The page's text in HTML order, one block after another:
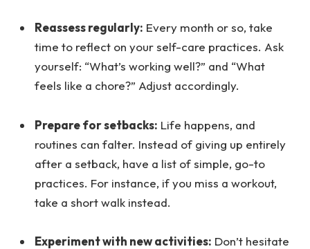
Reassess regularly: Every month or so, take
time to reflect on your self-care practices. Ask
yourself: “What’s working well?” and “What
feels like a chore?” Adjust accordingly.
Prepare for setbacks: Life happens, and
routines can falter. Instead of giving up entirely
after a setback, have a list of simple, go-to
practices. For instance, if you miss a workout,
take a short walk instead.
Experiment with new activities: Don’t hesitate